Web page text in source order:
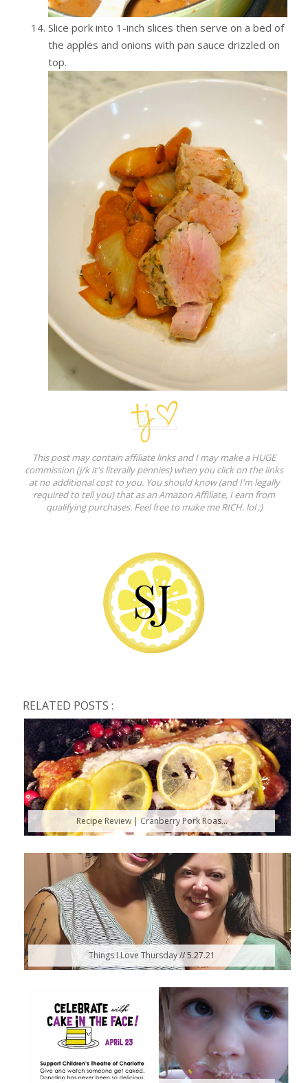
Slice pork into 1-inch slices then serve on a bed of
the apples and onions with pan sauce drizzled on
top.
This post may contain affiliate links and I may make a HUGE
commission (j/k it's literally pennies) when you click on the links
at no additional cost to you. You should know (and I'm legally
required to tell you) that as an Amazon Affiliate, I earn from
qualifying purchases. Feel free to make me RICH. lol ;)
RELATED POSTS :
Recipe Review | Cranberry Pork Roas...
Things I Love Thursday // 5.27.21